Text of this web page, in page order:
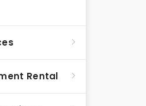
Rental